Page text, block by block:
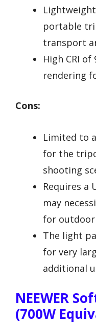
portable
transport
High CRI
rendering
Cons:
Limited to
for the
shooting
Requires a
may
for outdoor
The light
for very
additional
NEEWER
(700W